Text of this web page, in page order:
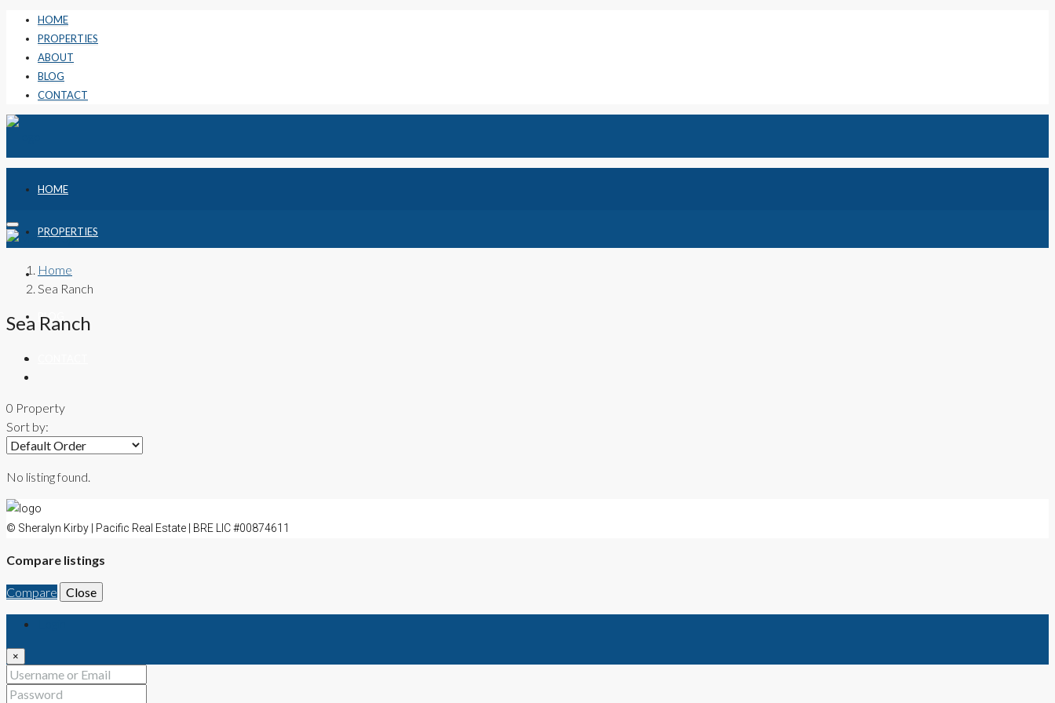
HOME
PROPERTIES
ABOUT
BLOG
CONTACT
HOME
PROPERTIES
ABOUT
BLOG
Home
Sea Ranch
Sea Ranch
0 Property
Sort by:
No listing found.
© Sheralyn Kirby | Pacific Real Estate | BRE LIC #00874611
Compare listings
Compare Close
×